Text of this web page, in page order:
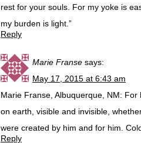
rest for your souls. For my yoke is
my burden is light.”
Reply
Marie Franse says:
May 17, 2015 at 6:43 am
Marie Franse, Albuquerque, NM:
on earth, visible and invisible,
were created by him and for him.
Reply